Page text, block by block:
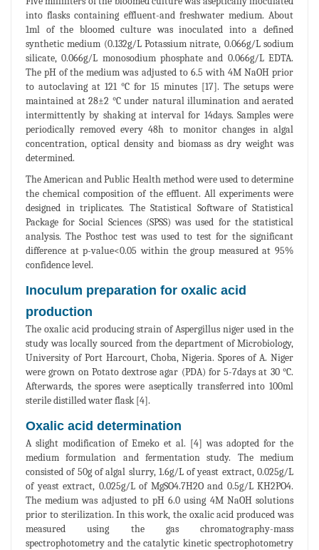
into flasks containing effluent-and freshwater medium. About
1ml of the bloomed culture was inoculated into a defined
synthetic medium (0.132g/L Potassium nitrate, 0.066g/L sodium
silicate, 0.066g/L monosodium phosphate and 0.066g/L EDTA.
The pH of the medium was adjusted to 6.5 with 4M NaOH prior
to autoclaving at 121 °C for 15 minutes [17]. The setups were
maintained at 28±2 °C under natural illumination and aerated
intermittently by shaking at interval for 14days. Samples were
periodically removed every 48h to monitor changes in algal
concentration, optical density and biomass as dry weight was
determined.
The American and Public Health method were used to determine
the chemical composition of the effluent. All experiments were
designed in triplicates. The Statistical Software of Statistical
Package for Social Sciences (SPSS) was used for the statistical
analysis. The Posthoc test was used to test for the significant
difference at p-value<0.05 within the group measured at 95%
confidence level.
Inoculum preparation for oxalic acid
production
The oxalic acid producing strain of Aspergillus niger used in the
study was locally sourced from the department of Microbiology,
University of Port Harcourt, Choba, Nigeria. Spores of A. Niger
were grown on Potato dextrose agar (PDA) for 5-7days at 30 °C.
Afterwards, the spores were aseptically transferred into 100ml
sterile distilled water flask [4].
Oxalic acid determination
A slight modification of Emeko et al. [4] was adopted for the
medium formulation and fermentation study. The medium
consisted of 50g of algal slurry, 1.6g/L of yeast extract, 0.025g/L
of yeast extract, 0.025g/L of MgSO4.7H2O and 0.5g/L KH2PO4.
The medium was adjusted to pH 6.0 using 4M NaOH solutions
prior to sterilization. In this work, the oxalic acid produced was
measured using the gas chromatography-mass
spectrophotometry and the catalytic kinetic spectrophotometry